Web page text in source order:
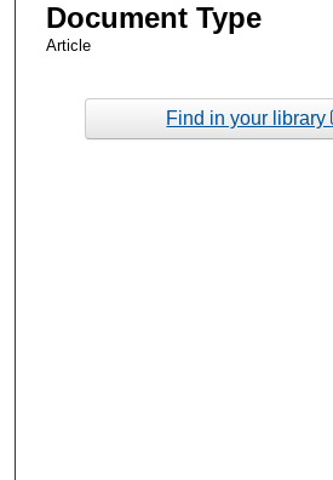
Document Type
Article
Find in your library